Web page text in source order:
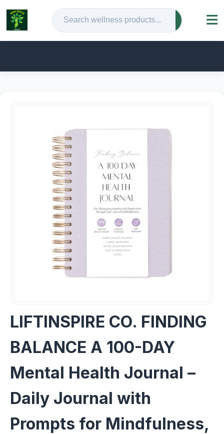
LIFTINSPIRE CO. FINDING
BALANCE A 100-DAY
Mental Health Journal –
Daily Journal with
Prompts for Mindfulness,